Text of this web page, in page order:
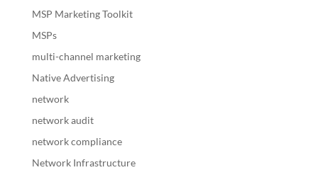
MSP Marketing Toolkit
MSPs
multi-channel marketing
Native Advertising
network
network audit
network compliance
Network Infrastructure